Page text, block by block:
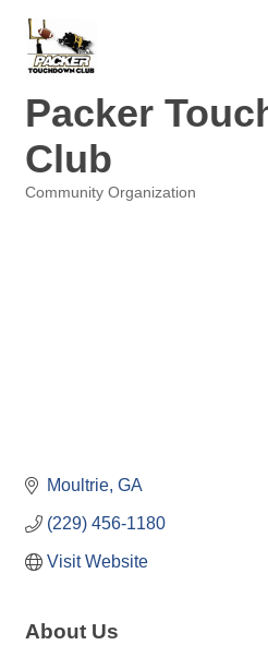
Packer
Club
Community Organization
Moultrie GA
(229) 456-1180
Visit Website
About Us